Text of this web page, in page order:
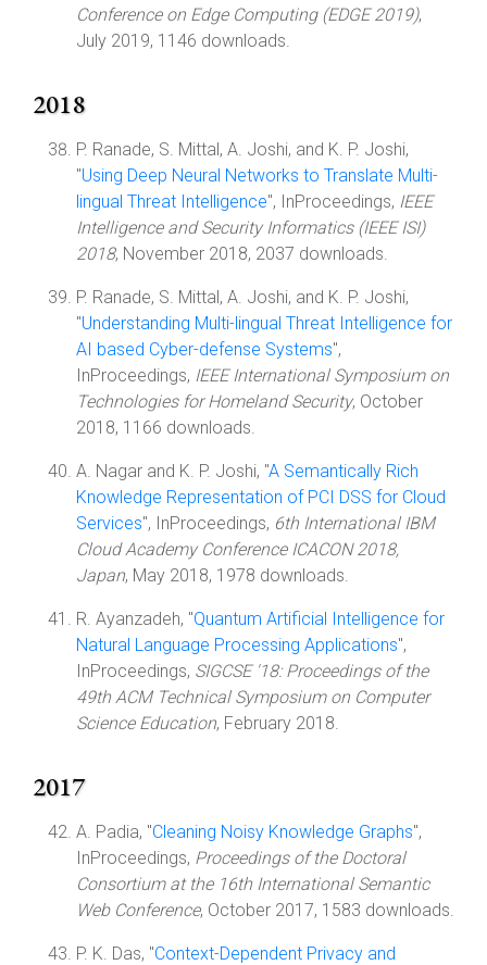
Conference on Edge Computing (EDGE 2019),
July 2019, 1146 downloads.
2018
P. Ranade, S. Mittal, A. Joshi, and K. P. Joshi,
"Using Deep Neural Networks to Translate Multi-
lingual Threat Intelligence", InProceedings, IEEE
Intelligence and Security Informatics (IEEE ISI)
2018, November 2018, 2037 downloads.
P. Ranade, S. Mittal, A. Joshi, and K. P. Joshi,
"Understanding Multi-lingual Threat Intelligence for
AI based Cyber-defense Systems",
InProceedings, IEEE International Symposium on
Technologies for Homeland Security, October
2018, 1166 downloads.
A. Nagar and K. P. Joshi, "A Semantically Rich
Knowledge Representation of PCI DSS for Cloud
Services", InProceedings, 6th International IBM
Cloud Academy Conference ICACON 2018,
Japan, May 2018, 1978 downloads.
R. Ayanzadeh, "Quantum Artificial Intelligence for
Natural Language Processing Applications",
InProceedings, SIGCSE '18: Proceedings of the
49th ACM Technical Symposium on Computer
Science Education, February 2018.
2017
A. Padia, "Cleaning Noisy Knowledge Graphs",
InProceedings, Proceedings of the Doctoral
Consortium at the 16th International Semantic
Web Conference, October 2017, 1583 downloads.
P. K. Das, "Context-Dependent Privacy and